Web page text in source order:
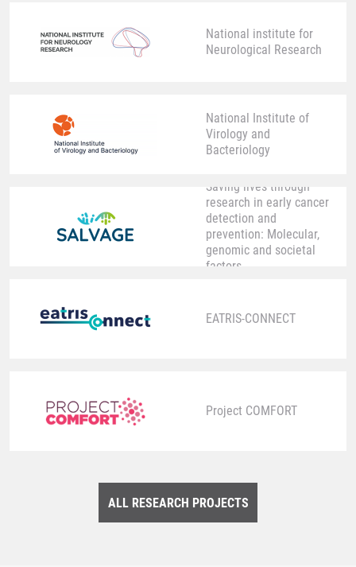
National institute for
Neurological Research
National Institute of
Virology and
Bacteriology
Saving lives through
research in early cancer
detection and
prevention: Molecular,
genomic and societal
factors
EATRIS-CONNECT
Project COMFORT
ALL RESEARCH PROJECTS